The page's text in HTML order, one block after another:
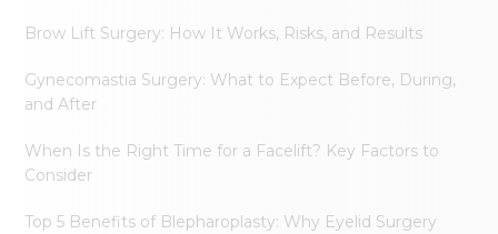
Brow Lift Surgery: How It Works, Risks, and Results
Gynecomastia Surgery: What to Expect Before, During,
and After
When Is the Right Time for a Facelift? Key Factors to
Consider
Top 5 Benefits of Blepharoplasty: Why Eyelid Surgery